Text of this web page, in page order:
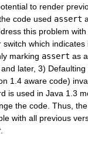
to render
code used assert
this problem
switch which
marking assert as
later, 3)
1.4 aware code)
is used in Java 1.3
the code. Thus,
with all previous
.